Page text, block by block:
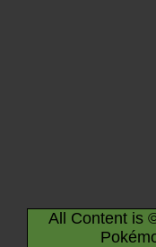
All Content is